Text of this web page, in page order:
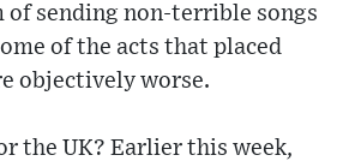
of sending non-terrible songs
of the acts that placed
objectively worse.
the UK? Earlier this week,